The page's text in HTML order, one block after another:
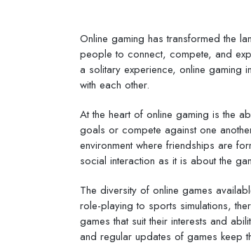
Online gaming has transformed the
people to connect, compete, and
a solitary experience, online gaming
with each other.
At the heart of online gaming is the
goals or compete against one
environment where friendships are
social interaction as it is about the
The diversity of online games
role-playing to sports simulations,
games that suit their interests and
and regular updates of games keep